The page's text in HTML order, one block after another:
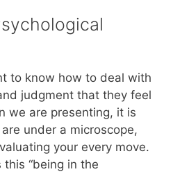
to know how to deal with
judgment that they feel
we are presenting, it is
under a microscope,
your every move.
“being in the